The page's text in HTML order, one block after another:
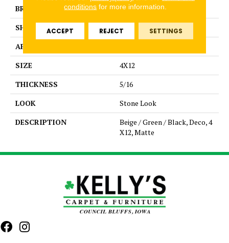
BRAND
Daltile
SHAPE
Rectangle
APPLICATION
SIZE
4X12
THICKNESS
5/16
LOOK
Stone Look
DESCRIPTION
Beige / Green / Black, Deco, 4
X12, Matte
conditions for more information.
ACCEPT REJECT SETTINGS